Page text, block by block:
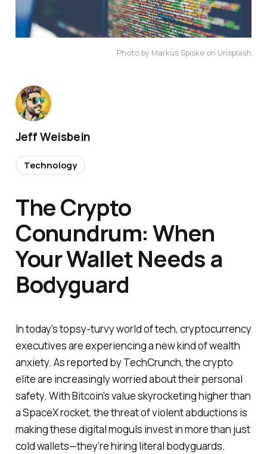
Photo by Markus Spiske on Unsplash
The Crypto
Conundrum: When
Your Wallet Needs a
Bodyguard
In today's topsy-turvy world of tech, cryptocurrency
executives are experiencing a new kind of wealth
anxiety. As reported by TechCrunch, the crypto
elite are increasingly worried about their personal
safety. With Bitcoin's value skyrocketing higher than
a SpaceX rocket, the threat of violent abductions is
making these digital moguls invest in more than just
cold wallets—they’re hiring literal bodyguards.
Jeff Weisbein
Technology